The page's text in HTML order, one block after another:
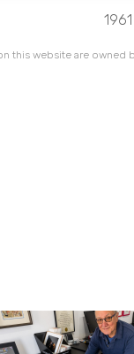
this website are owned